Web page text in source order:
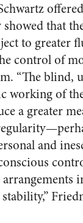
showed that
to greater
control of
“The blind,
working of
a greater
and